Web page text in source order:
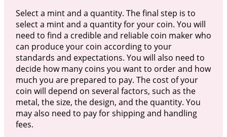
Select a mint and a quantity. The final step is to
select a mint and a quantity for your coin. You will
need to find a credible and reliable coin maker who
can produce your coin according to your
standards and expectations. You will also need to
decide how many coins you want to order and how
much you are prepared to pay. The cost of your
coin will depend on several factors, such as the
metal, the size, the design, and the quantity. You
may also need to pay for shipping and handling
fees.